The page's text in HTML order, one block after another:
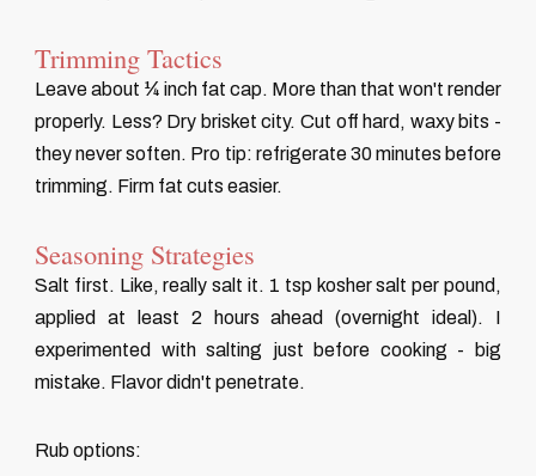
Trimming Tactics
Leave about ¼ inch fat cap. More than that won't render
properly. Less? Dry brisket city. Cut off hard, waxy bits -
they never soften. Pro tip: refrigerate 30 minutes before
trimming. Firm fat cuts easier.
Seasoning Strategies
Salt first. Like, really salt it. 1 tsp kosher salt per pound,
applied at least 2 hours ahead (overnight ideal). I
experimented with salting just before cooking - big
mistake. Flavor didn't penetrate.
Rub options: